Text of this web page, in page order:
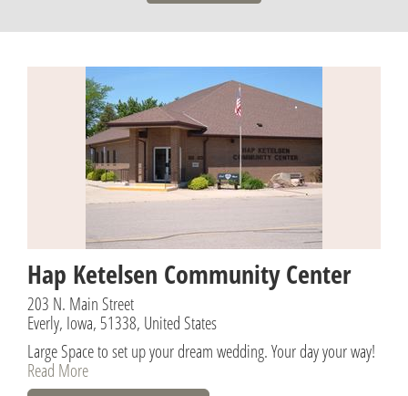
Hap Ketelsen Community Center
203 N. Main Street
Everly, Iowa, 51338, United States
Large Space to set up your dream wedding. Your day your way!
Read More